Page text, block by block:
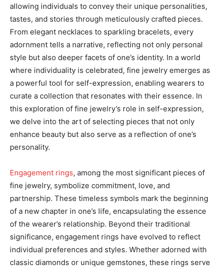
allowing individuals to convey their unique personalities,
tastes, and stories through meticulously crafted pieces.
From elegant necklaces to sparkling bracelets, every
adornment tells a narrative, reflecting not only personal
style but also deeper facets of one’s identity. In a world
where individuality is celebrated, fine jewelry emerges as
a powerful tool for self-expression, enabling wearers to
curate a collection that resonates with their essence. In
this exploration of fine jewelry’s role in self-expression,
we delve into the art of selecting pieces that not only
enhance beauty but also serve as a reflection of one’s
personality.
Engagement rings, among the most significant pieces of
fine jewelry, symbolize commitment, love, and
partnership. These timeless symbols mark the beginning
of a new chapter in one’s life, encapsulating the essence
of the wearer’s relationship. Beyond their traditional
significance, engagement rings have evolved to reflect
individual preferences and styles. Whether adorned with
classic diamonds or unique gemstones, these rings serve